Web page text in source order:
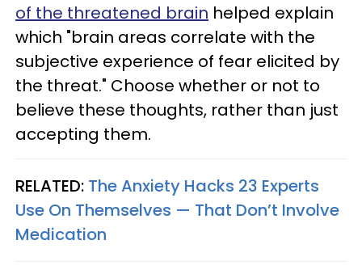
of the threatened brain helped explain
which "brain areas correlate with the
subjective experience of fear elicited by
the threat." Choose whether or not to
believe these thoughts, rather than just
accepting them.
RELATED: The Anxiety Hacks 23 Experts
Use On Themselves — That Don’t Involve
Medication